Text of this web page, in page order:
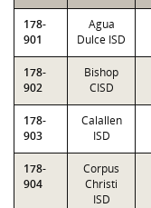
178-
901
Agua
Dulce ISD
178-
902
Bishop
CISD
178-
903
Calallen
ISD
178-
904
Corpus
Christi
ISD